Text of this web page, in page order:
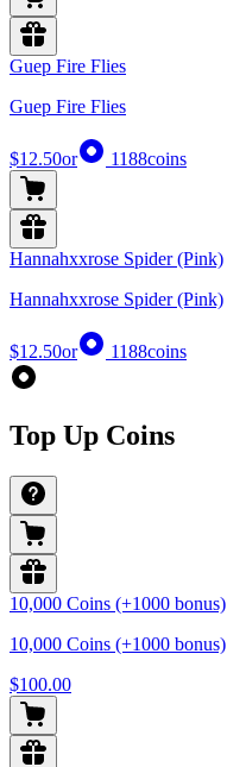
Guep Fire Flies
Guep Fire Flies
$12.50or 1188coins
Hannahxxrose Spider (Pink)
Hannahxxrose Spider (Pink)
$12.50or 1188coins
Top Up Coins
10,000 Coins (+1000 bonus)
10,000 Coins (+1000 bonus)
$100.00